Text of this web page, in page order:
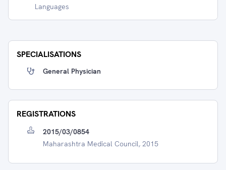
Languages
SPECIALISATIONS
General Physician
REGISTRATIONS
2015/03/0854
Maharashtra Medical Council, 2015